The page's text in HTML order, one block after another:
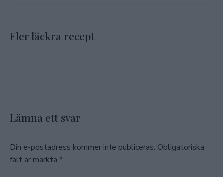
Fler läckra recept
Lämna ett svar
Din e-postadress kommer inte publiceras. Obligatoriska
fält är märkta *